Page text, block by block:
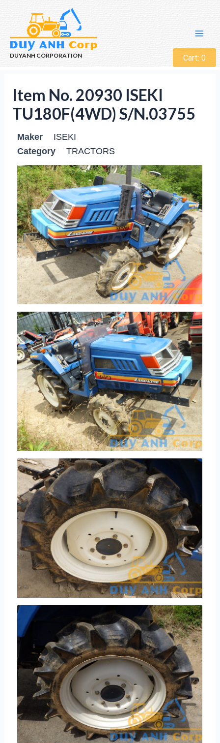
DUYANH CORPORATION Cart: 0
Item No. 20930 ISEKI
TU180F(4WD) S/N.03755
Maker
ISEKI
Category
TRACTORS